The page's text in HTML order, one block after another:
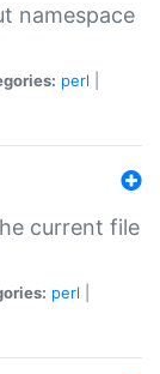
namespace
perl
current file
perl